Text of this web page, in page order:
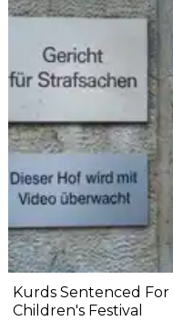
Kurds Sentenced For
Children's Festival